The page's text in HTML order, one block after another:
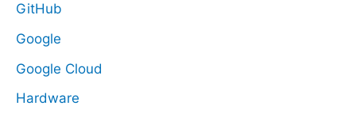
GitHub
Google
Google Cloud
Hardware